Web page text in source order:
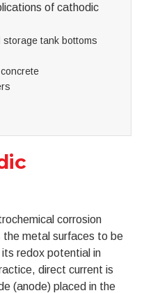
of cathodic
tank bottoms
corrosion
metal surfaces to be
redox potential in
direct current is
(anode) placed in the